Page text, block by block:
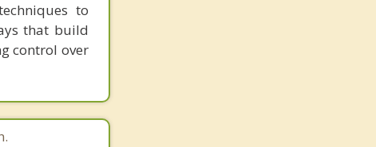
to
that build
control over